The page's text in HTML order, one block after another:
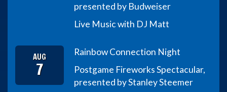
presented by Budweiser
Live Music with DJ Matt
AUG
7
Rainbow Connection Night
Postgame Fireworks Spectacular,
presented by Stanley Steemer